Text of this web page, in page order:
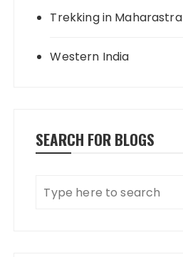
Trekking in Maharastra
Western India
SEARCH FOR BLOGS